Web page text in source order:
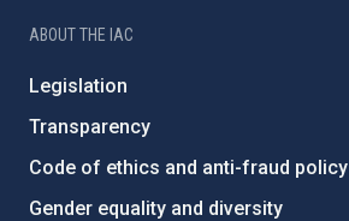
ABOUT THE IAC
Legislation
Transparency
Code of ethics and anti-fraud policy
Gender equality and diversity